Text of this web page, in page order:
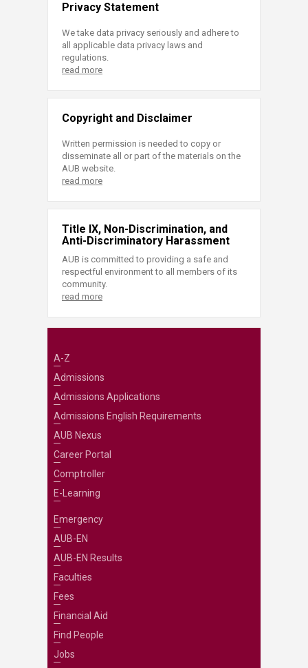
Privacy Statement
We take data privacy seriously and adhere to
all applicable data privacy laws and
regulations.
read more
Copyright and Disclaimer
Written permission is needed to copy or
disseminate all or part of the materials on the
AUB website.
read more
Title IX, Non-Discrimination, and
Anti-Discriminatory Harassment
AUB is committed to providing a safe and
respectful environment to all members of its
community.
read more
A-Z
Admissions
Admissions Applications
Admissions English Requirements
AUB Nexus
Career Portal
Comptroller
E-Learning
Emergency
AUB-EN
AUB-EN Results
Faculties
Fees
Financial Aid
Find People
Jobs